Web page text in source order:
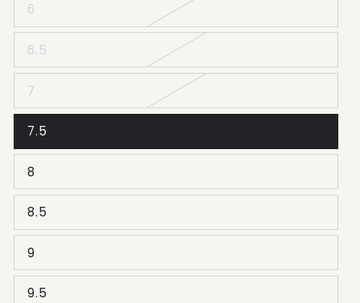
6
6.5
7
7.5
8
8.5
9
9.5